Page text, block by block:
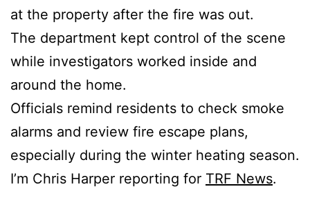
at the property after the fire was out.
The department kept control of the scene
while investigators worked inside and
around the home.
Officials remind residents to check smoke
alarms and review fire escape plans,
especially during the winter heating season.
I’m Chris Harper reporting for TRF News.